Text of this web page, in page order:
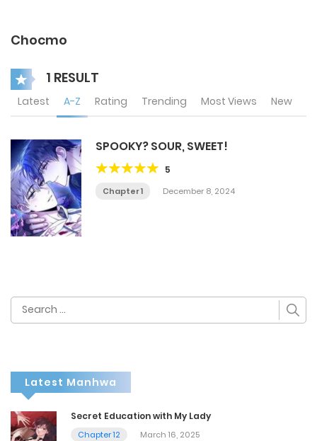
Chocmo
1 RESULT
Latest A-Z Rating Trending Most Views New
SPOOKY? SOUR, SWEET!
5
Chapter 1 December 8, 2024
Search
for:
Latest Manhwa
Secret Education with My Lady
Chapter 12
March 16, 2025